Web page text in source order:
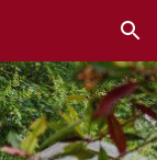
Skip to navigation